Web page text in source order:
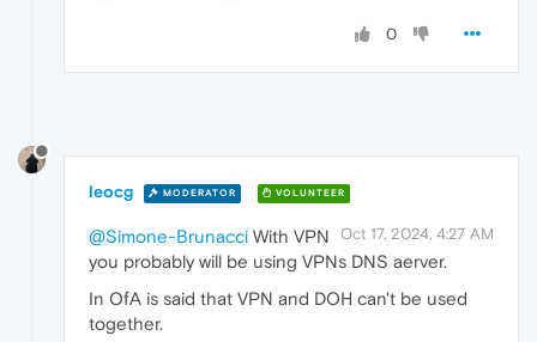
0
leocg MODERATOR VOLUNTEER
Oct 17, 2024, 4:27 AM
@Simone-Brunacci With VPN
you probably will be using VPNs DNS aerver.
In OfA is said that VPN and DOH can't be used
together.